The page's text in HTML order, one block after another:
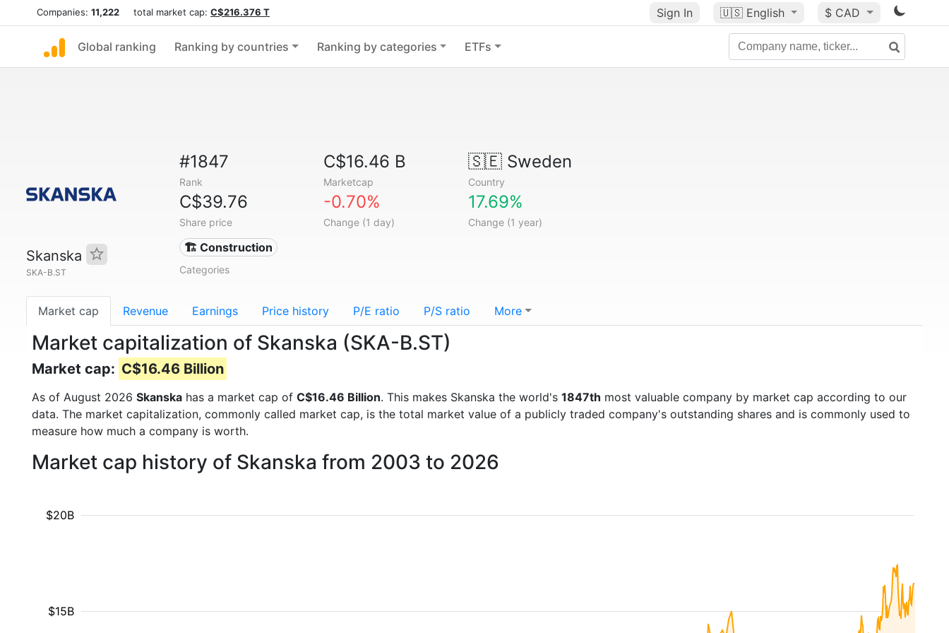
Companies: 11,222 total market cap: C$216.376 T Sign In 🇺🇸 English $ CAD
Global ranking Ranking by countries Ranking by categories ETFs
Skanska
SKA-B.ST
#1847
Rank
C$16.46 B
Marketcap
🇸🇪Sweden
Country
C$39.76
Share price
-0.70%
Change (1 day)
17.69%
Change (1 year)
🏗 Construction
Categories
Market cap Revenue Earnings Price history P/E ratio P/S ratio More
Market capitalization of Skanska (SKA-B.ST)
Market cap: C$16.46 Billion
As of August 2026 Skanska has a market cap of C$16.46 Billion. This makes Skanska the world's 1847th most valuable company by market cap according to our
data. The market capitalization, commonly called market cap, is the total market value of a publicly traded company's outstanding shares and is commonly used to
measure how much a company is worth.
Market cap history of Skanska from 2003 to 2026
$15B
$20B